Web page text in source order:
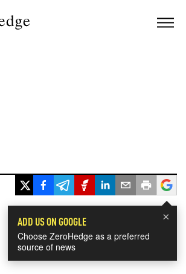
×
ADD US ON GOOGLE
Choose ZeroHedge as a preferred
source of news